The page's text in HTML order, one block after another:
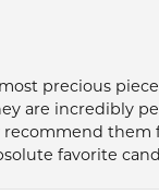
precious
are incredibly
favorite